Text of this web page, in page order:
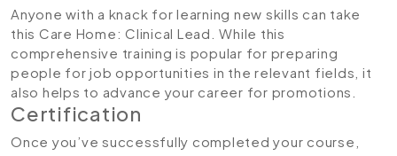
Anyone with a knack for learning new skills can take
this Care Home: Clinical Lead. While this
comprehensive training is popular for preparing
people for job opportunities in the relevant fields, it
also helps to advance your career for promotions.
Certification
Once you’ve successfully completed your course,